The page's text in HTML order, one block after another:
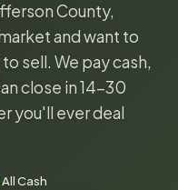
County,
and want to
sell. We pay cash,
close in 14-30
you'll ever deal
All Cash